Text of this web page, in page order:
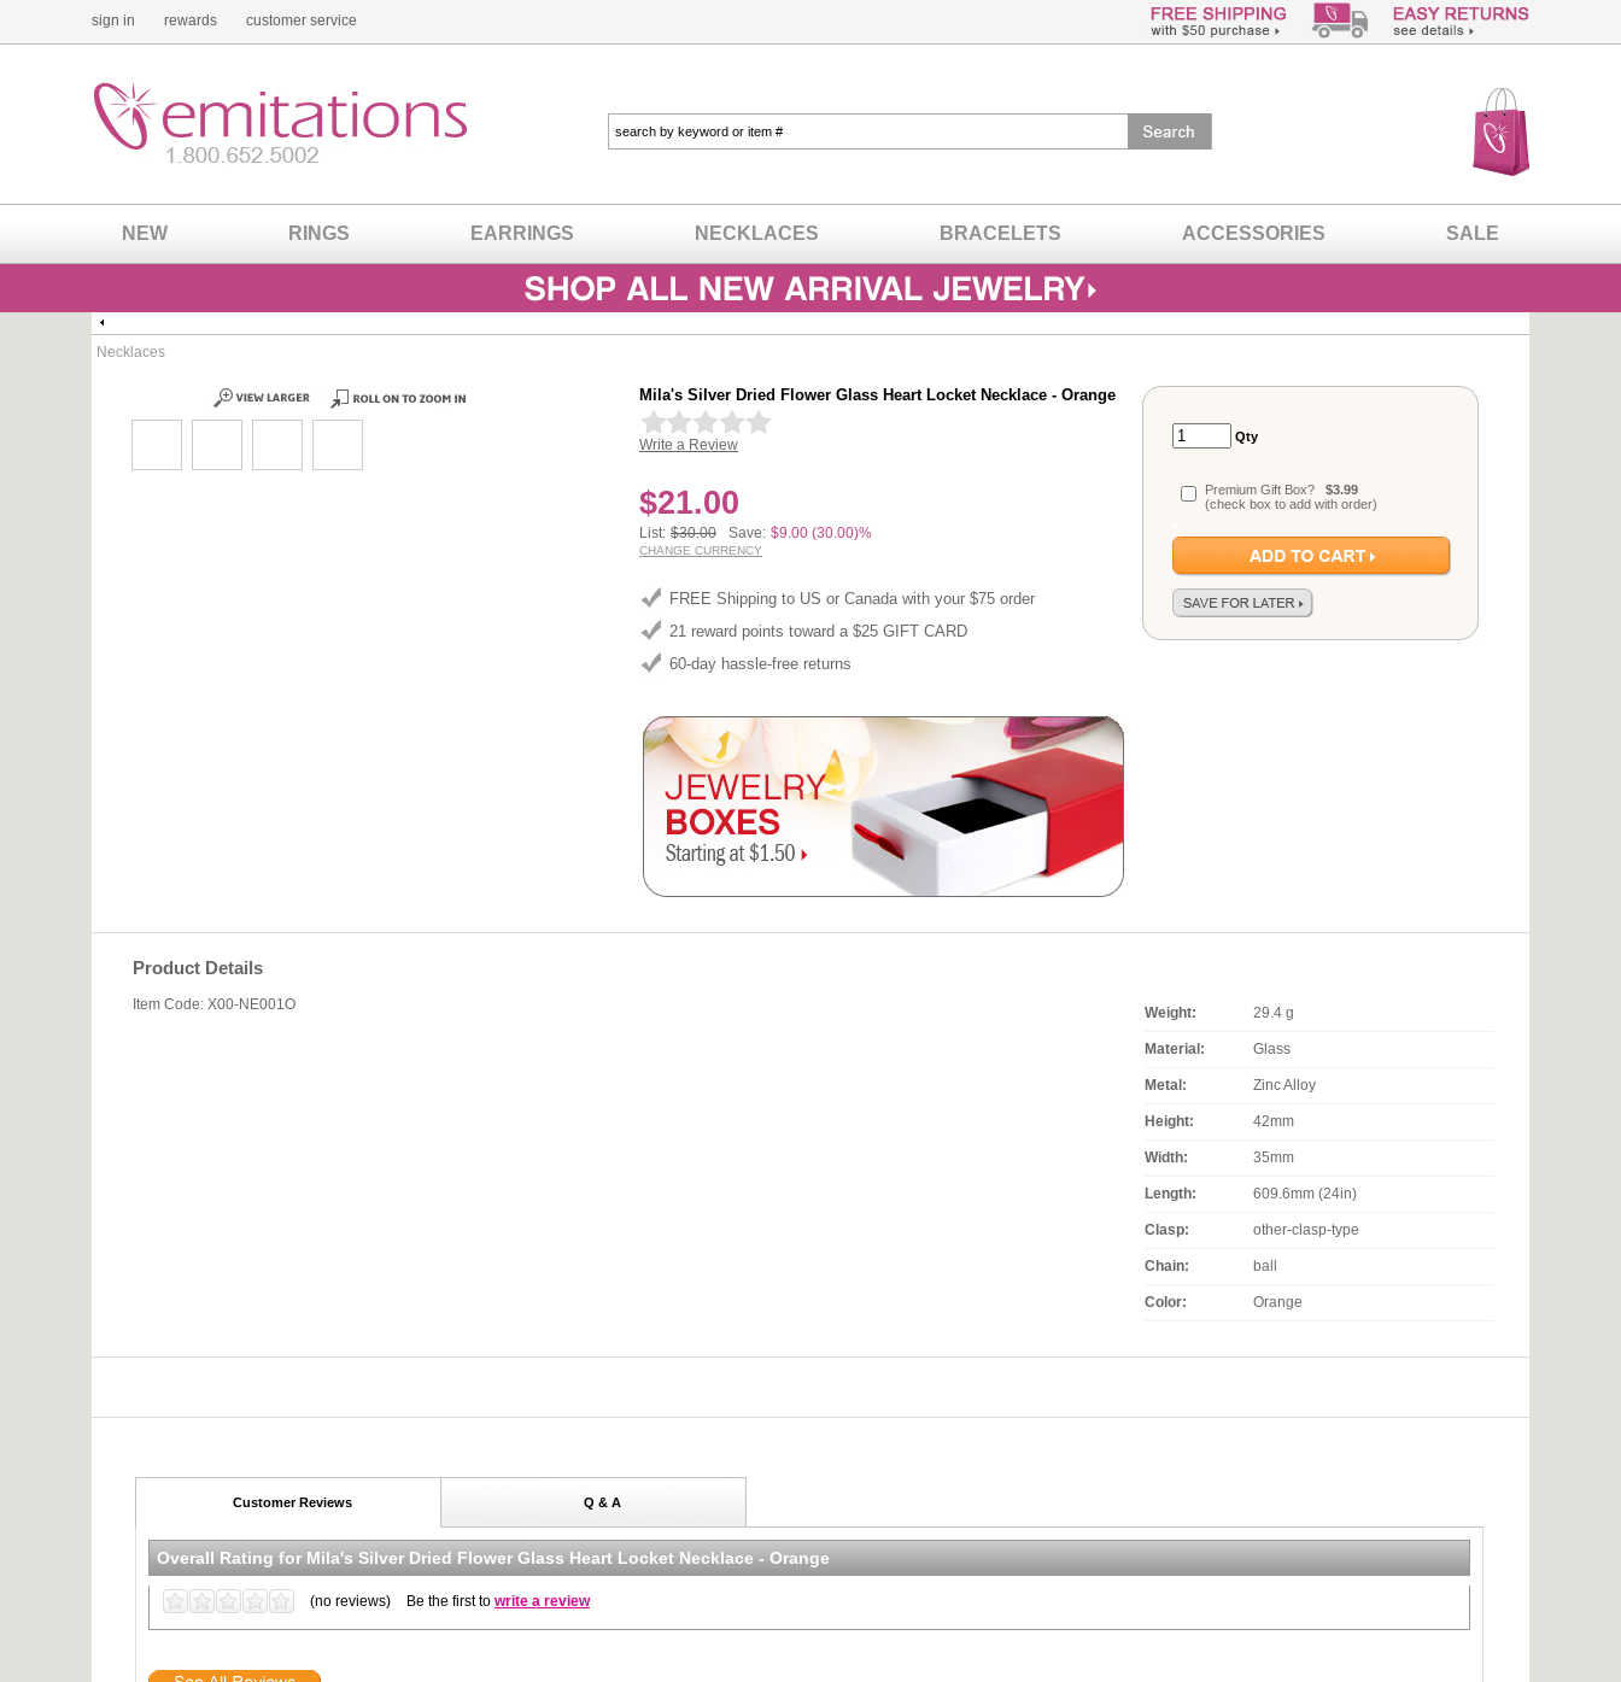
sign in rewards customer service
NEW RINGS EARRINGS NECKLACES BRACELETS ACCESSORIES SALE
Necklaces
Mila's Silver Dried Flower Glass Heart Locket Necklace - Orange
Write a Review
$21.00
List: $30.00 Save: $9.00 (30.00)%
CHANGE CURRENCY
FREE Shipping to US or Canada with your $75 order
21 reward points toward a $25 GIFT CARD
60-day hassle-free returns
Qty
Premium Gift Box? $3.99
(check box to add with order)
Product Details
Item Code: X00-NE001O Weight: 29.4 g
Material: Glass
Metal: Zinc Alloy
Height: 42mm
Width: 35mm
Length: 609.6mm (24in)
Clasp: other-clasp-type
Chain: ball
Color: Orange
Customer Reviews Q & A
Overall Rating for Mila's Silver Dried Flower Glass Heart Locket Necklace - Orange
(no reviews) Be the first to write a review